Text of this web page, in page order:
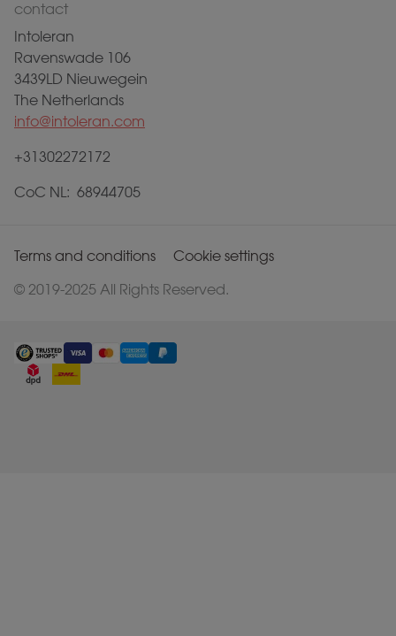
contact
Intoleran
Ravenswade 106
3439LD Nieuwegein
The Netherlands
info@intoleran.com
+31302272172
CoC NL: 68944705
© 2019-2025 All Rights Reserved.
Terms and conditions Cookie settings